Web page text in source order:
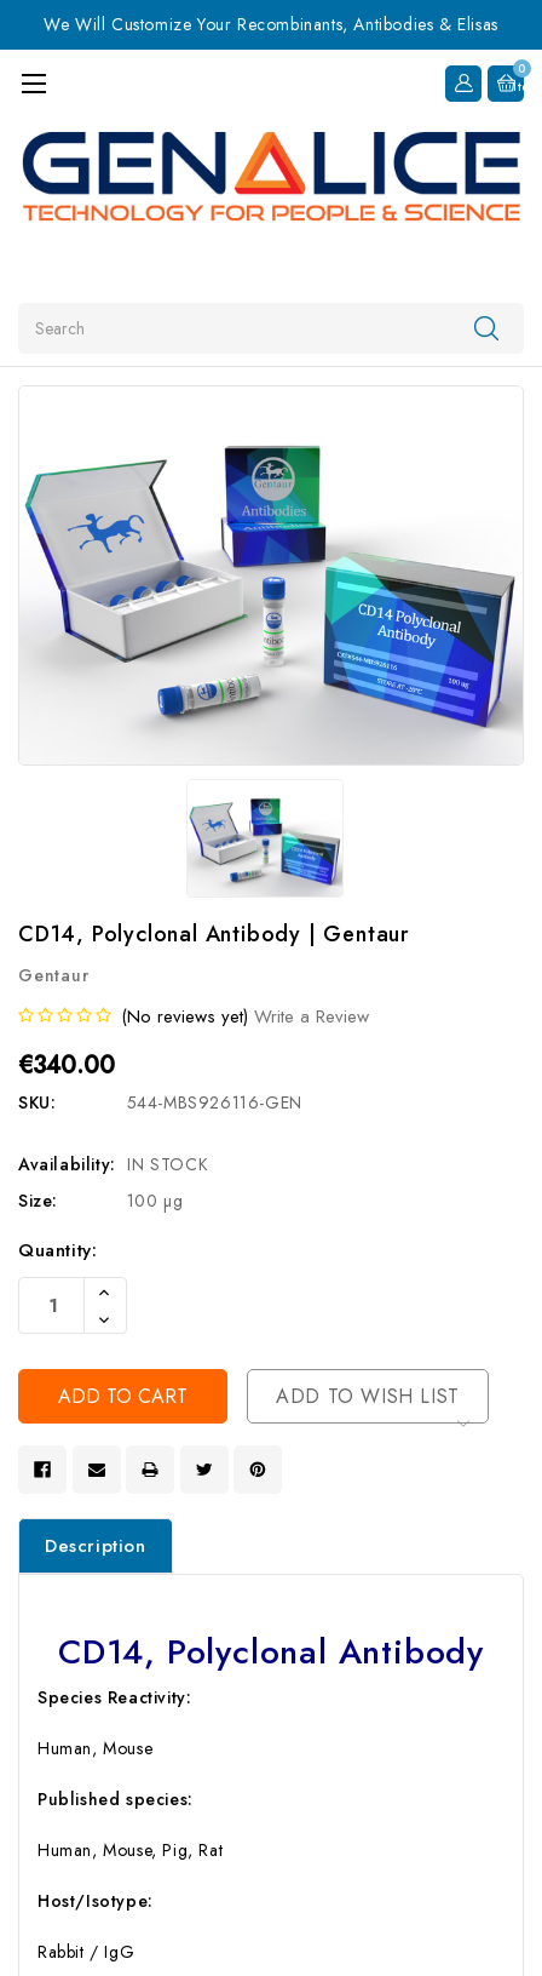
We Will Customize Your Recombinants, Antibodies & Elisas
0
Item
CD14, Polyclonal Antibody | Gentaur
Gentaur
(No reviews yet) Write a Review
€340.00
SKU: 544-MBS926116-GEN
Availability: IN STOCK
Size:
100 µg
Current
Stock:
Quantity:
Increase
Of
Undefined
Decrease
Quantity
Undefined
ADD TO WISH LIST
Description
CD14, Polyclonal Antibody
Species Reactivity:
Human, Mouse
Published species:
Human, Mouse, Pig, Rat
Host/Isotype:
Rabbit / IgG